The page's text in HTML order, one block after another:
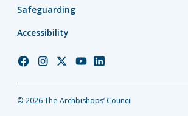
Safeguarding
Accessibility
Church
Facebook
Church
Instagram
Church
Twitter
Church
YouTube
Church
LinkedIn
© 2026 The Archbishops’ Council